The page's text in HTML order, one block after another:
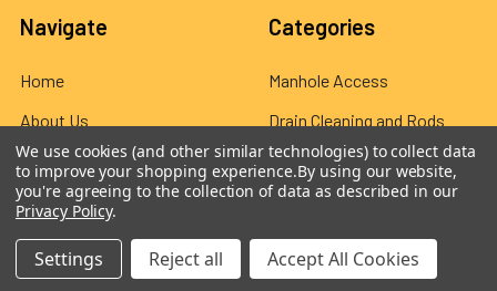
Navigate
Home
About Us
Exhibitions
Blog
Privacy & Cookie Policy
Customer Reviews
Categories
Manhole Access
Drain Cleaning and Rods
Wards Flexible Rod
CCTV Equipment
Jetting Accessories
We use cookies (and other similar technologies) to collect data
to improve your shopping experience.By using our website,
you're agreeing to the collection of data as described in our
Privacy Policy.
Settings Reject all Accept All Cookies